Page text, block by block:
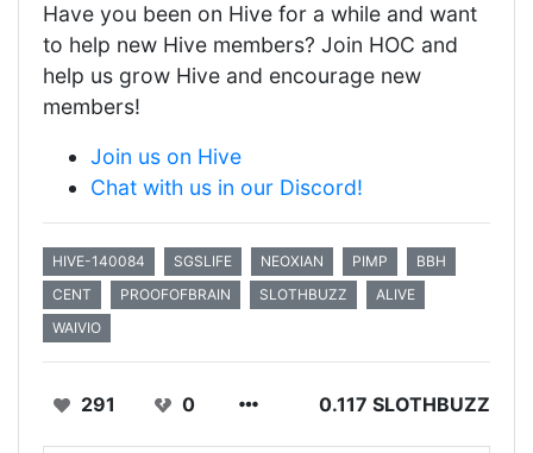
Have you been on Hive for a while and want
to help new Hive members? Join HOC and
help us grow Hive and encourage new
members!
Join us on Hive
Chat with us in our Discord!
HIVE-140084 SGSLIFE NEOXIAN PIMP
BBH
CENT
PROOFOFBRAIN SLOTHBUZZ
ALIVE
WAIVIO
291 0 0.117 SLOTHBUZZ